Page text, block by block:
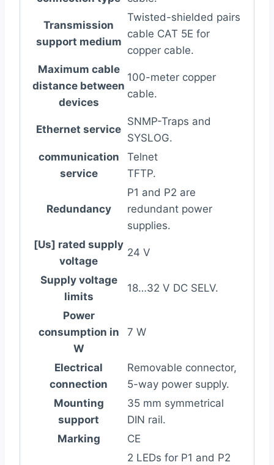
Transmission
support medium
Twisted-shielded pairs
cable CAT 5E for
copper cable.
Maximum cable
distance between
devices
100-meter copper
cable.
Ethernet service
SNMP-Traps and
SYSLOG.
communication
service
Telnet
TFTP.
Redundancy
P1 and P2 are
redundant power
supplies.
[Us] rated supply
voltage
24 V
Supply voltage
limits
18…32 V DC SELV.
Power
consumption in
W
7 W
Electrical
connection
Removable connector,
5-way power supply.
Mounting
support
35 mm symmetrical
DIN rail.
Marking
CE
2 LEDs for P1 and P2